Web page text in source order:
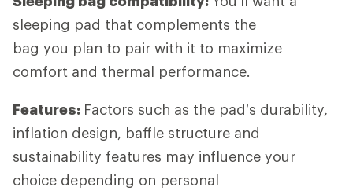
sleeping pad that complements the
bag you plan to pair with it to maximize
comfort and thermal performance.
Features: Factors such as the pad’s durability,
inflation design, baffle structure and
sustainability features may influence your
choice depending on personal